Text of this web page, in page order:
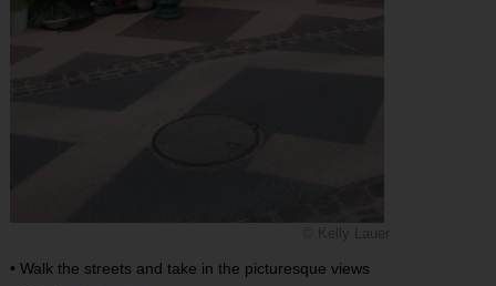
• Walk the streets and take in the picturesque views